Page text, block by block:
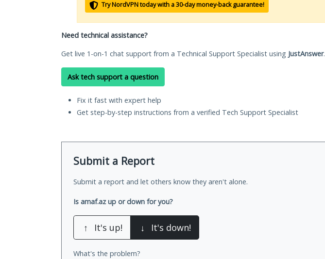
Try NordVPN today with a 30-day money-back guarantee!
Need technical assistance?
Get live 1-on-1 chat support from a Technical Support Specialist using JustAnswer.
Ask tech support a question
Fix it fast with expert help
Get step-by-step instructions from a verified Tech Support Specialist
Submit a Report
Submit a report and let others know they aren't alone.
Is amaf.az up or down for you?
↑ It's up! ↓ It's down!
What's the problem?